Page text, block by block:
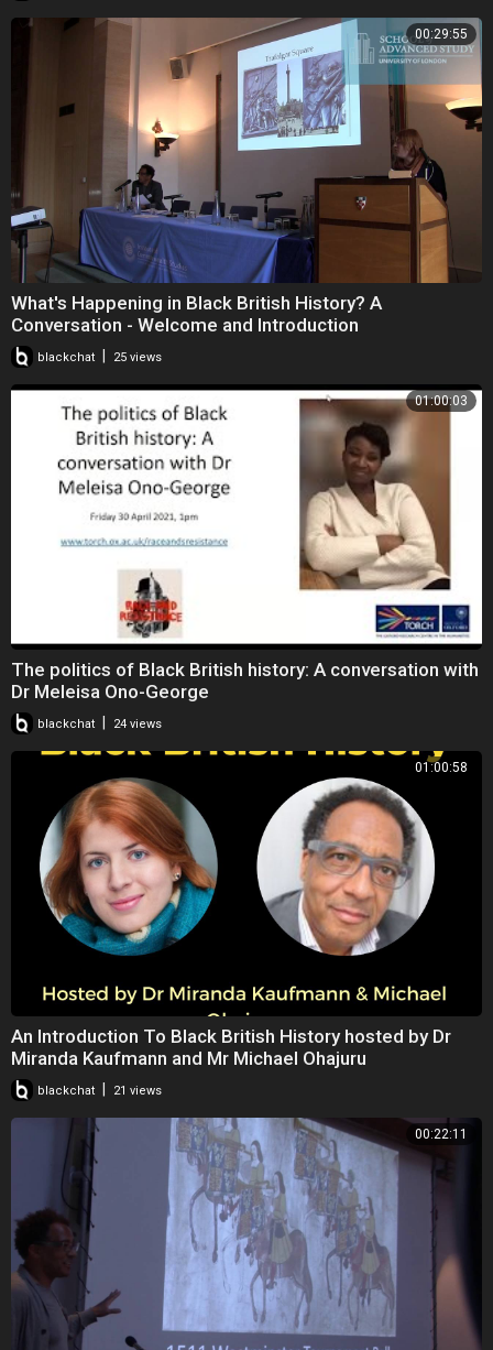
00:29:55
What's Happening in Black British History? A
Conversation - Welcome and Introduction
blackchat 25 views
01:00:03
The politics of Black British history: A conversation with
Dr Meleisa Ono-George
blackchat 24 views
01:00:58
An Introduction To Black British History hosted by Dr
Miranda Kaufmann and Mr Michael Ohajuru
blackchat | 21 views
00:22:11